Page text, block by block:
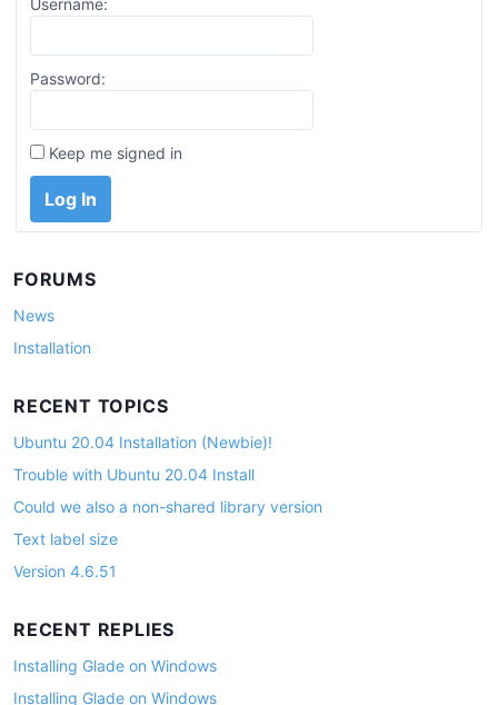
Username:
Password:
Keep me signed in
Log In
FORUMS
News
Installation
RECENT TOPICS
Ubuntu 20.04 Installation (Newbie)!
Trouble with Ubuntu 20.04 Install
Could we also a non-shared library version
Text label size
Version 4.6.51
RECENT REPLIES
Installing Glade on Windows
Installing Glade on Windows